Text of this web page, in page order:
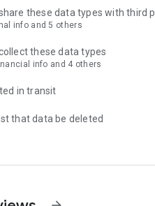
these data types with third
info and 5 others
these data types
info and 4 others
in transit
that data be deleted